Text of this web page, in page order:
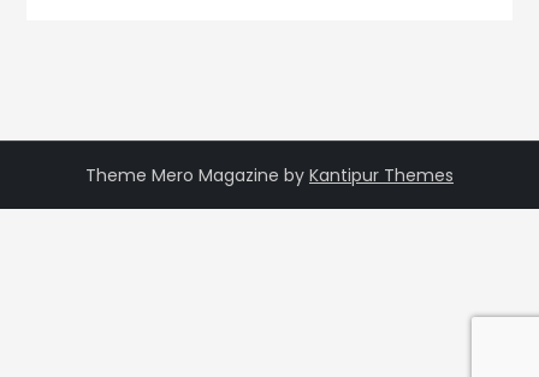
Theme Mero Magazine by Kantipur Themes